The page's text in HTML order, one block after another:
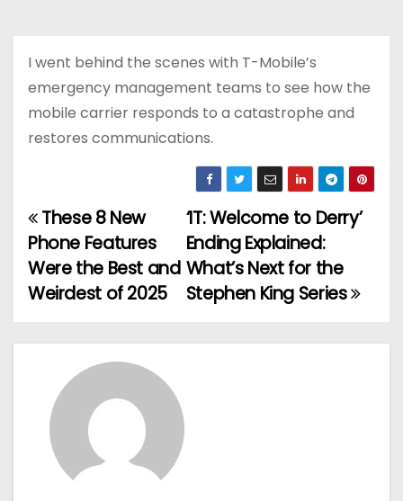
I went behind the scenes with T-Mobile’s
emergency management teams to see how the
mobile carrier responds to a catastrophe and
restores communications.
P
o
s
t
‘IT: Welcome to Derry’
Ending Explained:
What’s Next for the
Stephen King Series
These 8 New
Phone Features
Were the Best and
Weirdest of 2025